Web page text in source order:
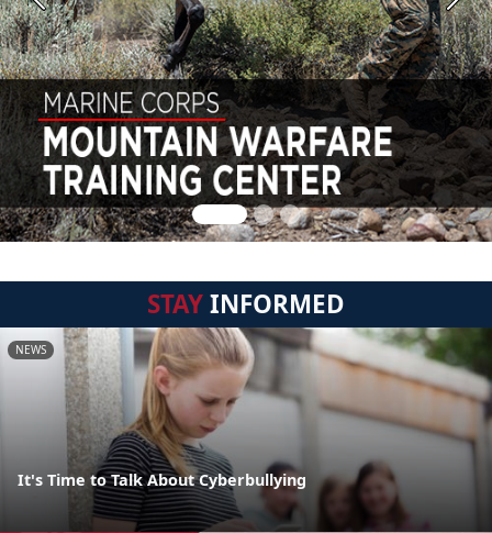
Previous Next
STAYINFORMED
NEWS
It's Time to Talk About Cyberbullying